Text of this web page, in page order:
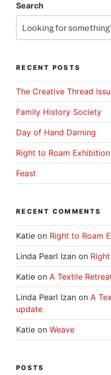
Search
RECENT POSTS
The Creative Thread
Family History Society
Day of Hand Darning
Right to Roam Exhibition
Feast
RECENT COMMENTS
Katie on Right to Roam
Linda Pearl Izan on
Katie on A Textile
Linda Pearl Izan on A
update
Katie on Weave
POSTS